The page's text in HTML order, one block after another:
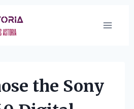
the Sony